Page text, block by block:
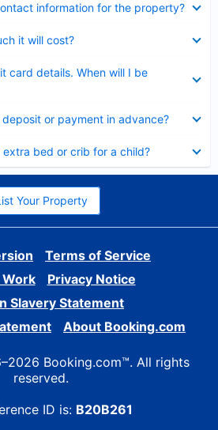
information for the property?
it will cost?
card details. When will I be
or payment in advance?
bed or crib for a child?
Your Property
Terms of Service
Work
Privacy Notice
Slavery Statement
About Booking.com
Booking.com™. All rights
reserved.
ID is: B20B261